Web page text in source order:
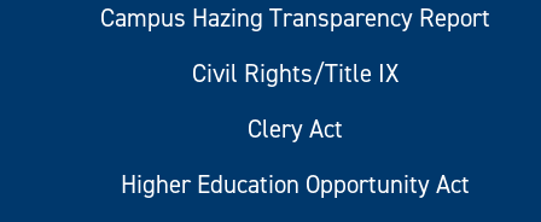
Campus Hazing Transparency Report
Civil Rights/Title IX
Clery Act
Higher Education Opportunity Act